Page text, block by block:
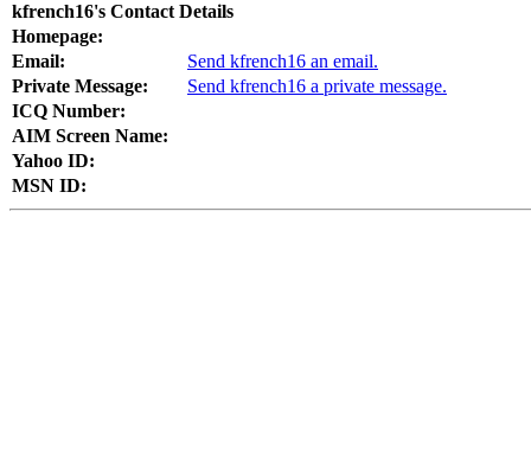
kfrench16's Contact Details
Homepage:
Email:
Send kfrench16 an email.
Private Message:
Send kfrench16 a private message.
ICQ Number:
AIM Screen Name:
Yahoo ID:
MSN ID: